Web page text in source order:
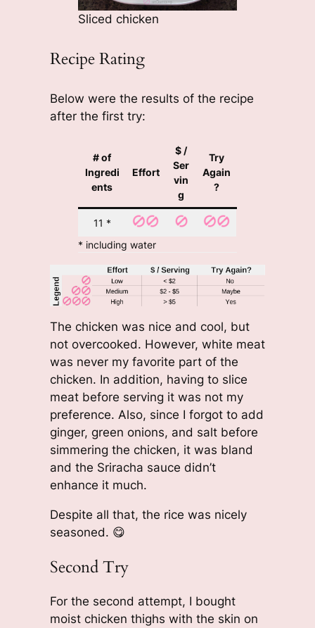
Sliced chicken
Recipe Rating
Below were the results of the recipe
after the first try:
# of
Ingredi
ents
Effort
$ /
Ser
vin
g
Try
Again
?
11 *
* including water
The chicken was nice and cool, but
not overcooked. However, white meat
was never my favorite part of the
chicken. In addition, having to slice
meat before serving it was not my
preference. Also, since I forgot to add
ginger, green onions, and salt before
simmering the chicken, it was bland
and the Sriracha sauce didn’t
enhance it much.
Despite all that, the rice was nicely
seasoned. 😋
Second Try
For the second attempt, I bought
moist chicken thighs with the skin on